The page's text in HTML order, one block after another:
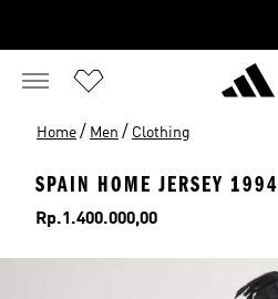
Home / Men / Clothing
SPAIN HOME JERSEY 1994
Price
Rp.1.400.000,00